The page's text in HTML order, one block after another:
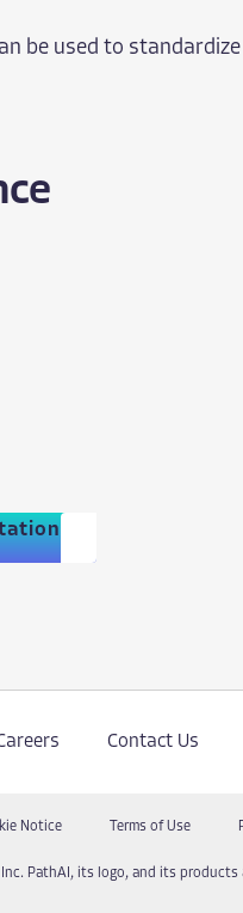
be used to
Contact Us
Notice Terms of Use
PathAI, its logo, and its